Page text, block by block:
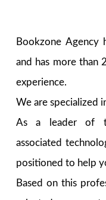
Bookzone Agency
and has more than
experience.
We are specialized
As a leader of
associated
positioned to help
Based on this